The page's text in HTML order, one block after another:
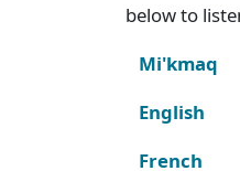
below to
Mi'kmaq
English
French